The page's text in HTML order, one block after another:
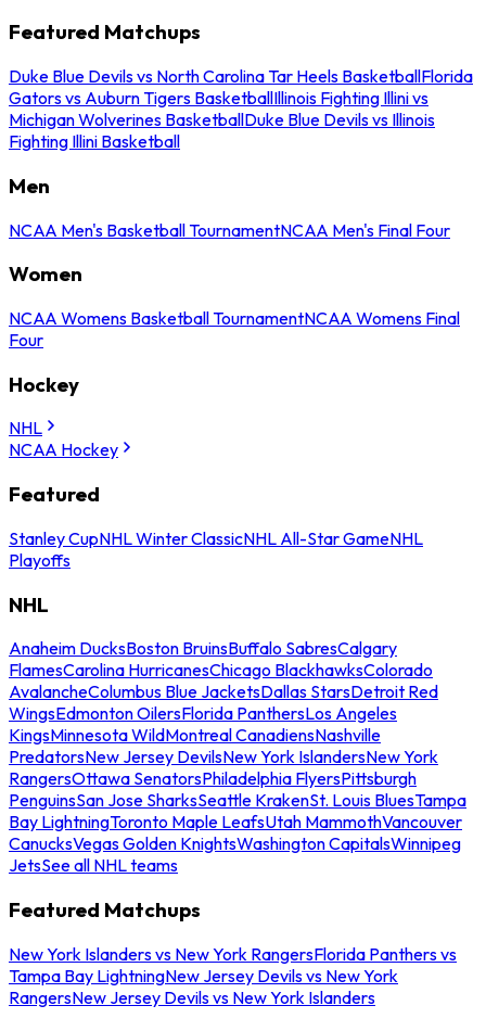
Featured Matchups
Duke Blue Devils vs North Carolina Tar Heels BasketballFlorida
Gators vs Auburn Tigers BasketballIllinois Fighting Illini vs
Michigan Wolverines BasketballDuke Blue Devils vs Illinois
Fighting Illini Basketball
Men
NCAA Men's Basketball TournamentNCAA Men's Final Four
Women
NCAA Womens Basketball TournamentNCAA Womens Final
Four
Hockey
NHL
NCAA Hockey
Featured
Stanley CupNHL Winter ClassicNHL All-Star GameNHL
Playoffs
NHL
Anaheim DucksBoston BruinsBuffalo SabresCalgary
FlamesCarolina HurricanesChicago BlackhawksColorado
AvalancheColumbus Blue JacketsDallas StarsDetroit Red
WingsEdmonton OilersFlorida PanthersLos Angeles
KingsMinnesota WildMontreal CanadiensNashville
PredatorsNew Jersey DevilsNew York IslandersNew York
RangersOttawa SenatorsPhiladelphia FlyersPittsburgh
PenguinsSan Jose SharksSeattle KrakenSt. Louis BluesTampa
Bay LightningToronto Maple LeafsUtah MammothVancouver
CanucksVegas Golden KnightsWashington CapitalsWinnipeg
JetsSee all NHL teams
Featured Matchups
New York Islanders vs New York RangersFlorida Panthers vs
Tampa Bay LightningNew Jersey Devils vs New York
RangersNew Jersey Devils vs New York Islanders